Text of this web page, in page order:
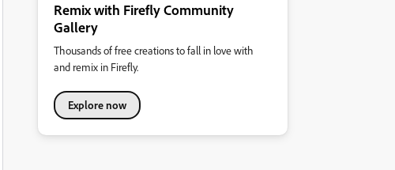
Remix with Firefly Community
Gallery
Thousands of free creations to fall in love with
and remix in Firefly.
Explore now